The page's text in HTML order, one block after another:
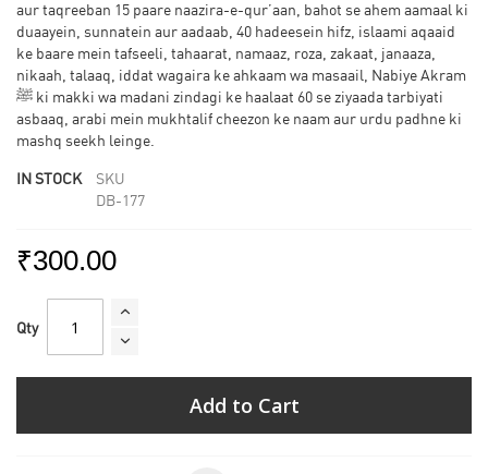
aur taqreeban 15 paare naazira-e-qur’aan, bahot se ahem aamaal ki
duaayein, sunnatein aur aadaab, 40 hadeesein hifz, islaami aqaaid
ke baare mein tafseeli, tahaarat, namaaz, roza, zakaat, janaaza,
nikaah, talaaq, iddat wagaira ke ahkaam wa masaail, Nabiye Akram
ﷺ ki makki wa madani zindagi ke haalaat 60 se ziyaada tarbiyati
asbaaq, arabi mein mukhtalif cheezon ke naam aur urdu padhne ki
mashq seekh leinge.
IN STOCK
SKU
DB-177
₹300.00
Qty
Add to Cart